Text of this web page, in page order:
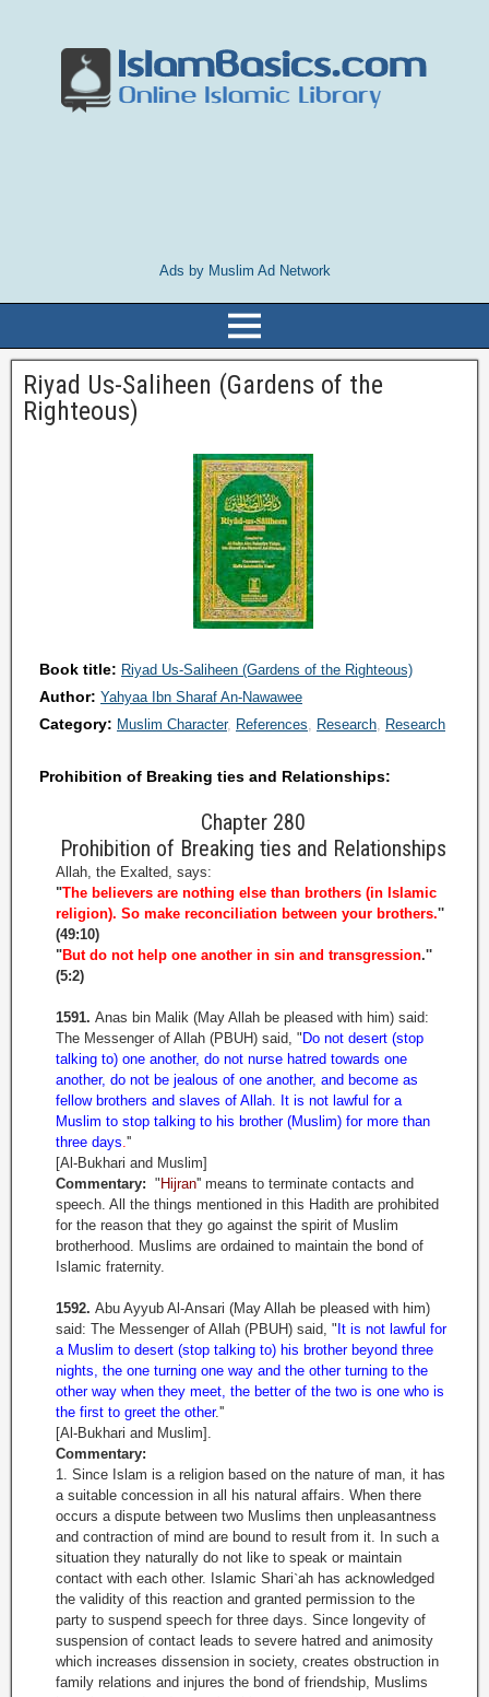
Ads by Muslim Ad Network
Riyad Us-Saliheen (Gardens of the
Righteous)
Book title: Riyad Us-Saliheen (Gardens of the Righteous)
Author: Yahyaa Ibn Sharaf An-Nawawee
Category: Muslim Character References Research Research
Prohibition of Breaking ties and Relationships:
Chapter 280
Prohibition of Breaking ties and Relationships
Allah, the Exalted, says:
"The believers are nothing else than brothers (in Islamic
religion). So make reconciliation between your brothers.''
(49:10)
"But do not help one another in sin and transgression.''
(5:2)
1591. Anas bin Malik (May Allah be pleased with him) said:
The Messenger of Allah (PBUH) said, " Do not desert (stop
talking to) one another, do not nurse hatred towards one
another, do not be jealous of one another, and become as
fellow brothers and slaves of Allah. It is not lawful for a
Muslim to stop talking to his brother (Muslim) for more than
three days.''
[Al-Bukhari and Muslim]
Commentary: " Hijran'' means to terminate contacts and
speech. All the things mentioned in this Hadith are prohibited
for the reason that they go against the spirit of Muslim
brotherhood. Muslims are ordained to maintain the bond of
Islamic fraternity.
1592. Abu Ayyub Al-Ansari (May Allah be pleased with him)
said: The Messenger of Allah (PBUH) said, " It is not lawful for
a Muslim to desert (stop talking to) his brother beyond three
nights, the one turning one way and the other turning to the
other way when they meet, the better of the two is one who is
the first to greet the other.''
[Al-Bukhari and Muslim].
Commentary:
1. Since Islam is a religion based on the nature of man, it has
a suitable concession in all his natural affairs. When there
occurs a dispute between two Muslims then unpleasantness
and contraction of mind are bound to result from it. In such a
situation they naturally do not like to speak or maintain
contact with each other. Islamic Shari`ah has acknowledged
the validity of this reaction and granted permission to the
party to suspend speech for three days. Since longevity of
suspension of contact leads to severe hatred and animosity
which increases dissension in society, creates obstruction in
family relations and injures the bond of friendship, Muslims